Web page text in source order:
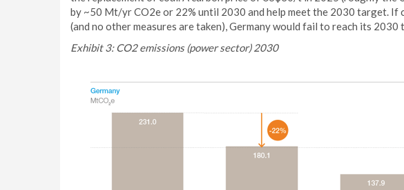
by ~50 Mt/yr CO2e or 22% until 2030 and help meet the 2030 target. If
(and no other measures are taken), Germany would fail to reach its 2030
Exhibit 3: CO2 emissions (power sector) 2030